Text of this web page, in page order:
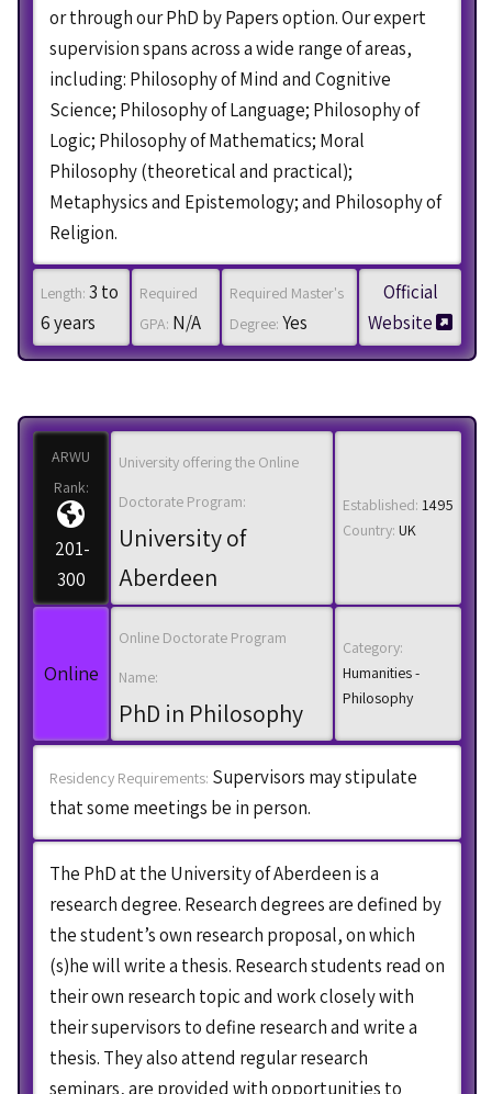
or through our PhD by Papers option. Our expert
supervision spans across a wide range of areas,
including: Philosophy of Mind and Cognitive
Science; Philosophy of Language; Philosophy of
Logic; Philosophy of Mathematics; Moral
Philosophy (theoretical and practical);
Metaphysics and Epistemology; and Philosophy of
Religion.
Length: 3 to
6 years
Required
GPA: N/A
Required Master's
Degree: Yes
Official
Website
ARWU
Rank:
201-
300
University offering the Online
Doctorate Program:
University of
Aberdeen
Established: 1495
Country: UK
Online
Online Doctorate Program
Name:
PhD in Philosophy
Category:
Humanities -
Philosophy
Residency Requirements: Supervisors may stipulate
that some meetings be in person.
The PhD at the University of Aberdeen is a
research degree. Research degrees are defined by
the student’s own research proposal, on which
(s)he will write a thesis. Research students read on
their own research topic and work closely with
their supervisors to define research and write a
thesis. They also attend regular research
seminars, are provided with opportunities to